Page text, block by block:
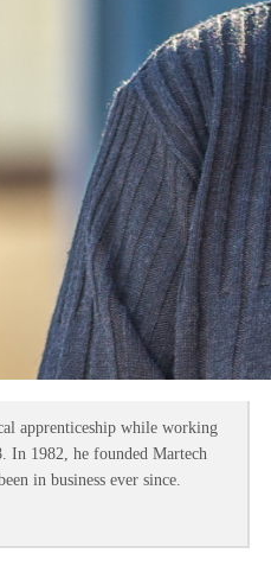
apprenticeship while working
In 1982, he founded Martech
in business ever since.